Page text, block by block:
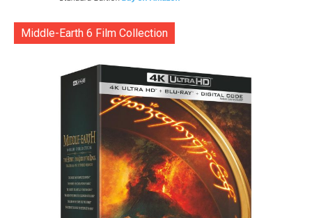
Middle-Earth 6 Film Collection